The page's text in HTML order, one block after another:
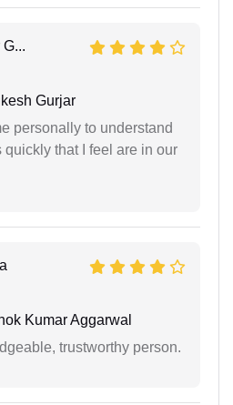
Gurjar
personally to understand
that I feel are in our
Kumar Aggarwal
trustworthy person.